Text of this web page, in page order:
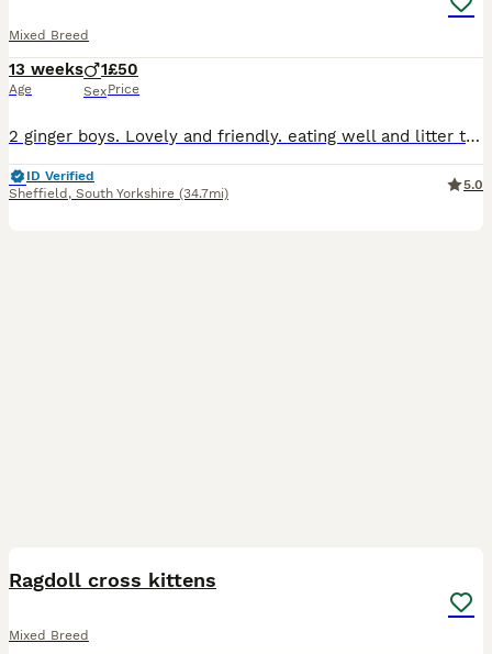
Mixed Breed
13 weeks
Age
1
Sex
£50
Price
2 ginger boys. Lovely and friendly. eating well and litter trained. Collection in Sheffield 6 or we can drop them off if needed
ID Verified
Sheffield , South Yorkshire (34.7mi)
5.0
Ragdoll cross kittens
Mixed Breed